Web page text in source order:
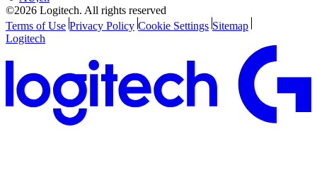
©2026 Logitech. All rights reserved
Terms of Use Privacy Policy Cookie Settings Sitemap
Logitech